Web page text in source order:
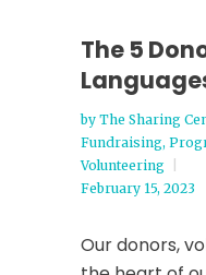
The 5
by The Sharing
Fundraising,
Volunteering
February 15, 2023
Our donors,